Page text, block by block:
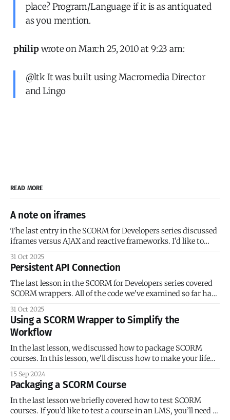
place? Program/Language if it is as antiquated
as you mention.
philipwrote on March 25, 2010 at 9:23 am:
@ltk It was built using Macromedia Director
and Lingo
READ MORE
A note on iframes
The last entry in the SCORM for Developers series discussed
iframes versus AJAX and reactive frameworks. I'd like to
courses. The SCORM documentation and early SCORM
examples have a heavy emphasis on framesets because
SCORM 1.0 was released in
31 Oct 2025
Persistent API Connection
The last lesson in the SCORM for Developers series covered
SCORM wrappers. All of the code we've examined so far has
added our SCORM initialization code, and the course
launches as expected. But what
31 Oct 2025
Using a SCORM Wrapper to Simplify the
Workflow
In the last lesson, we discussed how to package SCORM
courses. In this lesson, we'll discuss how to make your life
JavaScript library that serves as an abstraction layer
between the SCORM API and your course. If you’ve ever
15 Sep 2024
Packaging a SCORM Course
In the last lesson we briefly covered how to test SCORM
courses. If you’d like to test a course in an LMS, you’ll need to